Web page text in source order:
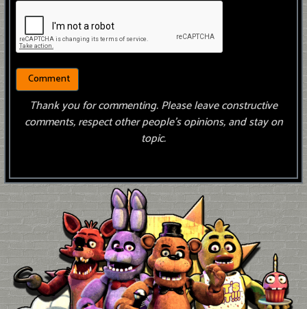
Thank you for commenting. Please leave constructive
comments, respect other people’s opinions, and stay on
topic.